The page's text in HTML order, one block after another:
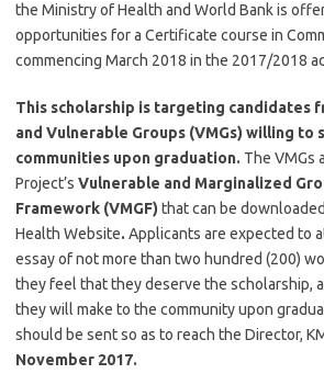
the Ministry of Health and World Bank is
opportunities for a Certificate course in
commencing March 2018 in the 2017/2018
This scholarship is targeting candidates
and Vulnerable Groups (VMGs) willing to
communities upon graduation. The VMGs
Project’s Vulnerable and Marginalized
Framework (VMGF) that can be
Health Website. Applicants are expected to
essay of not more than two hundred (200)
they feel that they deserve the scholarship,
they will make to the community upon
should be sent so as to reach the Director,
November 2017.